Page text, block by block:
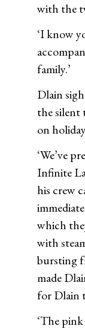
with the
‘I know
family.’
Dlain
the silent
on
‘We’ve
Infinite
his crew
which
with
bursting
made
for Dlain
‘The